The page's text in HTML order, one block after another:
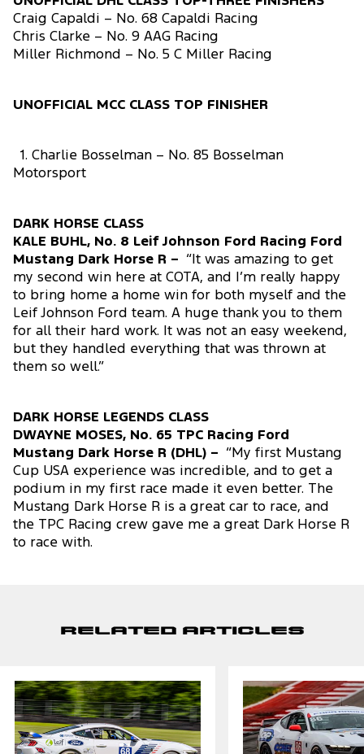
Craig Capaldi – No. 68 Capaldi Racing
Chris Clarke – No. 9 AAG Racing
Miller Richmond – No. 5 C Miller Racing
UNOFFICIAL MCC CLASS TOP FINISHER
1. Charlie Bosselman – No. 85 Bosselman
Motorsport
DARK HORSE CLASS
KALE BUHL, No. 8 Leif Johnson Ford Racing Ford
Mustang Dark Horse R – “It was amazing to get
my second win here at COTA, and I’m really happy
to bring home a home win for both myself and the
Leif Johnson Ford team. A huge thank you to them
for all their hard work. It was not an easy weekend,
but they handled everything that was thrown at
them so well.”
DARK HORSE LEGENDS CLASS
DWAYNE MOSES, No. 65 TPC Racing Ford
Mustang Dark Horse R (DHL) – “My first Mustang
Cup USA experience was incredible, and to get a
podium in my first race made it even better. The
Mustang Dark Horse R is a great car to race, and
the TPC Racing crew gave me a great Dark Horse R
to race with.
Related Articles